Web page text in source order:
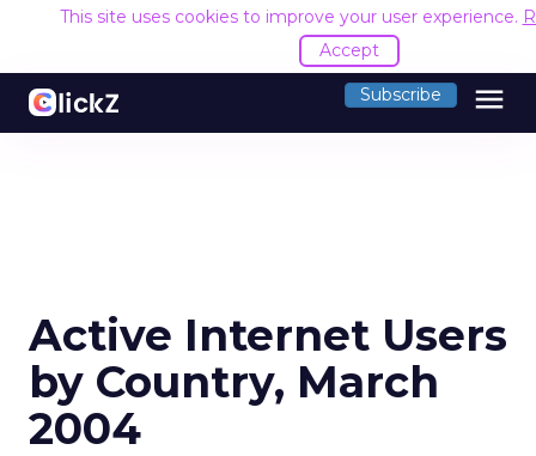
This site uses cookies to improve your user experience.
Accept
Subscribe menu
Active Internet Users
by Country, March
2004